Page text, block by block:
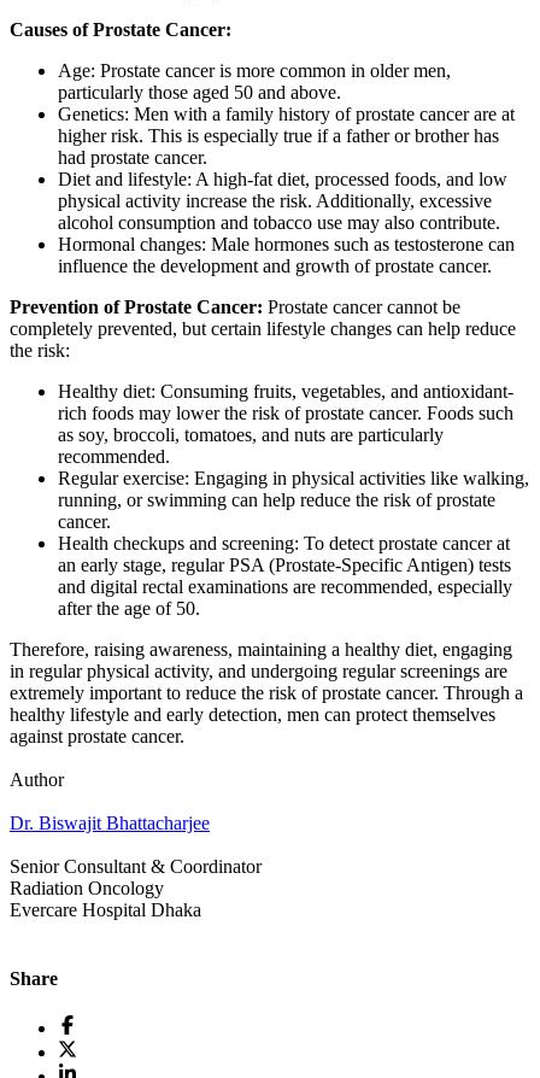
Causes of Prostate Cancer:
Age: Prostate cancer is more common in older men,
particularly those aged 50 and above.
Genetics: Men with a family history of prostate cancer are at
higher risk. This is especially true if a father or brother has
had prostate cancer.
Diet and lifestyle: A high-fat diet, processed foods, and low
physical activity increase the risk. Additionally, excessive
alcohol consumption and tobacco use may also contribute.
Hormonal changes: Male hormones such as testosterone can
influence the development and growth of prostate cancer.
Prevention of Prostate Cancer: Prostate cancer cannot be
completely prevented, but certain lifestyle changes can help reduce
the risk:
Healthy diet: Consuming fruits, vegetables, and antioxidant-
rich foods may lower the risk of prostate cancer. Foods such
as soy, broccoli, tomatoes, and nuts are particularly
recommended.
Regular exercise: Engaging in physical activities like walking,
running, or swimming can help reduce the risk of prostate
cancer.
Health checkups and screening: To detect prostate cancer at
an early stage, regular PSA (Prostate-Specific Antigen) tests
and digital rectal examinations are recommended, especially
after the age of 50.
Therefore, raising awareness, maintaining a healthy diet, engaging
in regular physical activity, and undergoing regular screenings are
extremely important to reduce the risk of prostate cancer. Through a
healthy lifestyle and early detection, men can protect themselves
against prostate cancer.
Author
Dr. Biswajit Bhattacharjee
Senior Consultant & Coordinator
Radiation Oncology
Evercare Hospital Dhaka
Share